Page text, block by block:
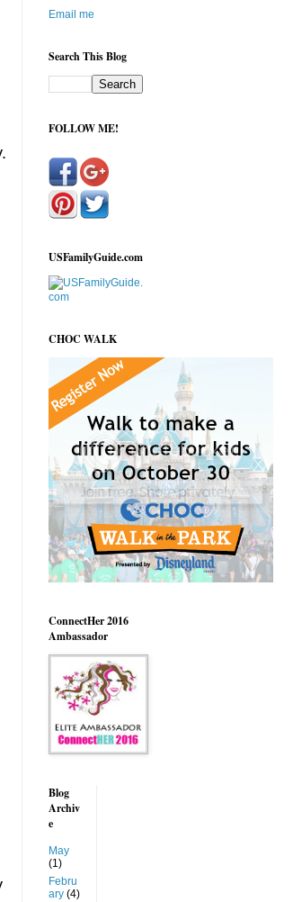
Email me
Search This Blog
FOLLOW ME!
USFamilyGuide.com
CHOC WALK
ConnectHer 2016
Ambassador
Blog
Archiv
e
May
(1)
Febru
ary (4)